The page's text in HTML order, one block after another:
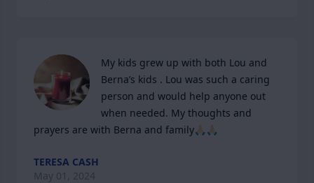
My kids grew up with both Lou and
Berna’s kids . Lou was such a caring
person and would help anyone out
when needed. My thoughts and
prayers are with Berna and family🙏🏻🙏🏻
TERESA CASH
May 01, 2024